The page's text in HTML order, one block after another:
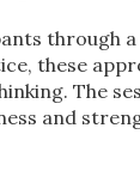
through
these
The
and